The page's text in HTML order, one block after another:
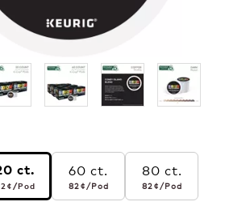
ct.
per pod
/Pod
60 ct.
82¢ per pod
82¢/Pod
80 ct.
82¢ per pod
82¢/Pod